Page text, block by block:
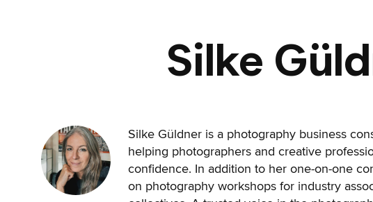
Silke
Silke Güldner is a photography business
helping photographers and creative
confidence. In addition to her one-on-one
on photography workshops for industry